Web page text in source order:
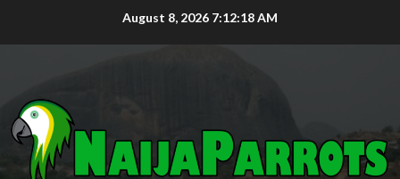
August 8, 2026 7:12:19 AM